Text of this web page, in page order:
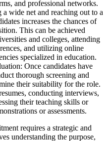
and professional networks.
wide net and reaching out to a
increases the chances of
This can be achieved
and colleges, attending
and utilizing online
specialized in education.
Once candidates have
thorough screening and
their suitability for the role.
conducting interviews,
their teaching skills or
or assessments.
requires a strategic and
understanding the purpose,